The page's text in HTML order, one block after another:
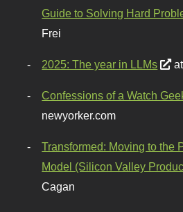
Guide to Solving Hard
Frei
2025: The year in LLMs
Confessions of a Watch
newyorker.com
Transformed: Moving to the
Model (Silicon Valley
Cagan